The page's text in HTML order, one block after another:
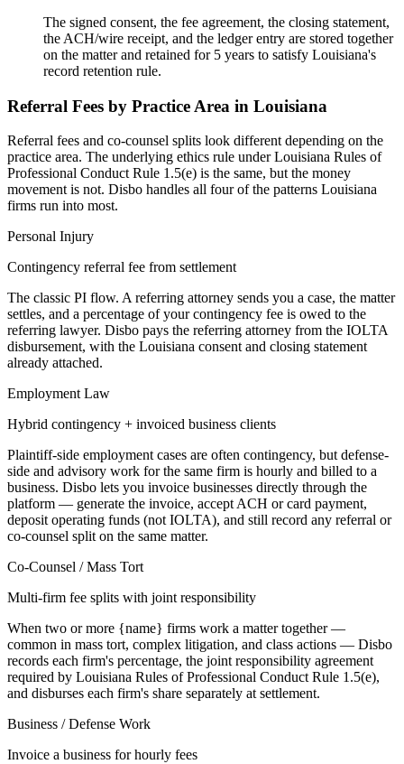
The signed consent, the fee agreement, the closing statement,
the ACH/wire receipt, and the ledger entry are stored together
on the matter and retained for 5 years to satisfy Louisiana's
record retention rule.
Referral Fees by Practice Area in Louisiana
Referral fees and co-counsel splits look different depending on the
practice area. The underlying ethics rule underLouisiana Rules of
Professional Conduct Rule 1.5(e) is the same, but the money
movement is not. Disbo handles all four of the patterns Louisiana
firms run into most.
Personal Injury
Contingency referral fee from settlement
The classic PI flow. A referring attorney sends you a case, the matter
settles, and a percentage of your contingency fee is owed to the
referring lawyer. Disbo pays the referring attorney from the IOLTA
disbursement, with the Louisiana consent and closing statement
already attached.
Employment Law
Hybrid contingency + invoiced business clients
Plaintiff-side employment cases are often contingency, but defense-
side and advisory work for the same firm is hourly and billed to a
business. Disbo lets you invoice businesses directly through the
platform — generate the invoice, accept ACH or card payment,
deposit operating funds (not IOLTA), and still record any referral or
co-counsel split on the same matter.
Co-Counsel / Mass Tort
Multi-firm fee splits with joint responsibility
When two or more {name} firms work a matter together —
common in mass tort, complex litigation, and class actions — Disbo
records each firm's percentage, the joint responsibility agreement
required by Louisiana Rules of Professional Conduct Rule 1.5(e),
and disburses each firm's share separately at settlement.
Business / Defense Work
Invoice a business for hourly fees